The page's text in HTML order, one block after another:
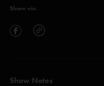
Share via
Show Notes